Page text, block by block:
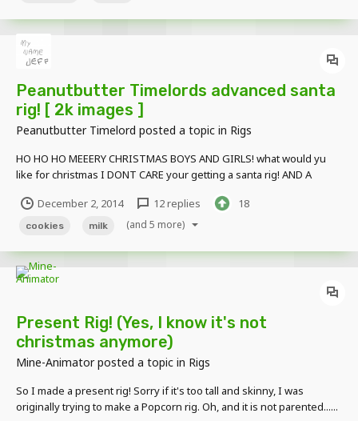
Peanutbutter Timelords advanced santa
rig! [ 2k images ]
Peanutbutter Timelord posted a topic in Rigs
HO HO HO MEEERY CHRISTMAS BOYS AND GIRLS! what would yu
like for christmas I DONT CARE your getting a santa rig! AND A
December 2, 2014
12 replies 18
cookies milk (and 5 more)
Present Rig! (Yes, I know it's not
christmas anymore)
Mine-Animatorposted a topic in Rigs
So I made a present rig! Sorry if it's too tall and skinny, I was
originally trying to make a Popcorn rig. Oh, and it is not parented......